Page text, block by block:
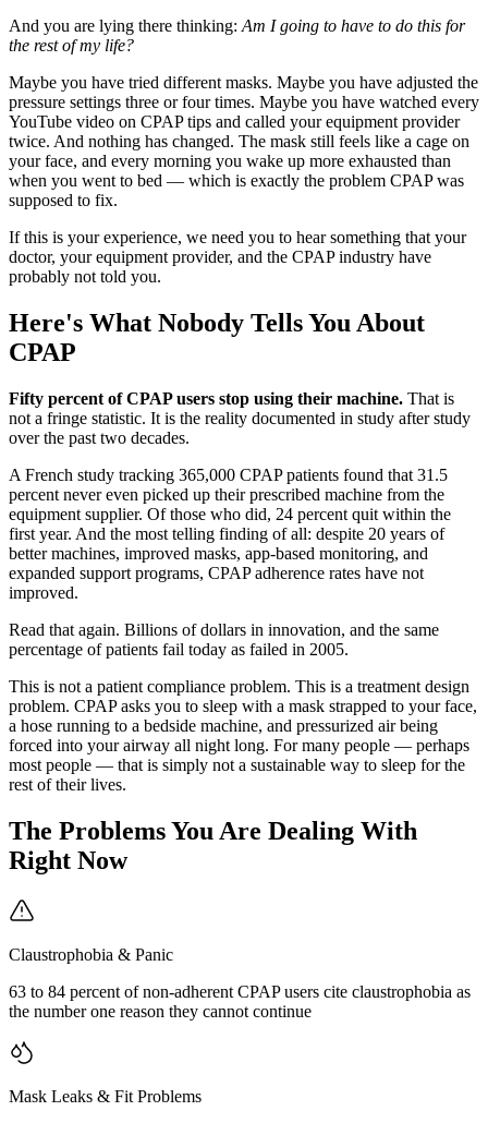
And you are lying there thinking: Am I going to have to do this for
the rest of my life?
Maybe you have tried different masks. Maybe you have adjusted the
pressure settings three or four times. Maybe you have watched every
YouTube video on CPAP tips and called your equipment provider
twice. And nothing has changed. The mask still feels like a cage on
your face, and every morning you wake up more exhausted than
when you went to bed — which is exactly the problem CPAP was
supposed to fix.
If this is your experience, we need you to hear something that your
doctor, your equipment provider, and the CPAP industry have
probably not told you.
Here's What Nobody Tells You About
CPAP
Fifty percent of CPAP users stop using their machine. That is
not a fringe statistic. It is the reality documented in study after study
over the past two decades.
A French study tracking 365,000 CPAP patients found that 31.5
percent never even picked up their prescribed machine from the
equipment supplier. Of those who did, 24 percent quit within the
first year. And the most telling finding of all: despite 20 years of
better machines, improved masks, app-based monitoring, and
expanded support programs, CPAP adherence rates have not
improved.
Read that again. Billions of dollars in innovation, and the same
percentage of patients fail today as failed in 2005.
This is not a patient compliance problem. This is a treatment design
problem. CPAP asks you to sleep with a mask strapped to your face,
a hose running to a bedside machine, and pressurized air being
forced into your airway all night long. For many people — perhaps
most people — that is simply not a sustainable way to sleep for the
rest of their lives.
The Problems You Are Dealing With
Right Now
Claustrophobia & Panic
63 to 84 percent of non-adherent CPAP users cite claustrophobia as
the number one reason they cannot continue
Mask Leaks & Fit Problems